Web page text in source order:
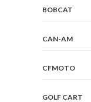
BOBCAT
CAN-AM
CFMOTO
GOLF CART